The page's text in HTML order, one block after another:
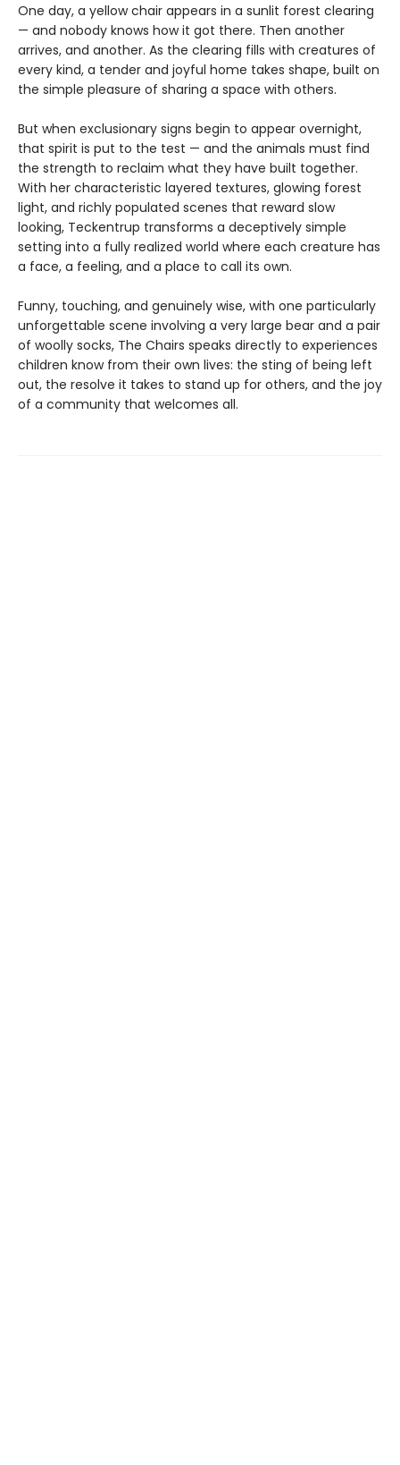
One day, a yellow chair appears in a sunlit forest clearing
— and nobody knows how it got there. Then another
arrives, and another. As the clearing fills with creatures of
every kind, a tender and joyful home takes shape, built on
the simple pleasure of sharing a space with others.
But when exclusionary signs begin to appear overnight,
that spirit is put to the test — and the animals must find
the strength to reclaim what they have built together.
With her characteristic layered textures, glowing forest
light, and richly populated scenes that reward slow
looking, Teckentrup transforms a deceptively simple
setting into a fully realized world where each creature has
a face, a feeling, and a place to call its own.
Funny, touching, and genuinely wise, with one particularly
unforgettable scene involving a very large bear and a pair
of woolly socks, The Chairs speaks directly to experiences
children know from their own lives: the sting of being left
out, the resolve it takes to stand up for others, and the joy
of a community that welcomes all.